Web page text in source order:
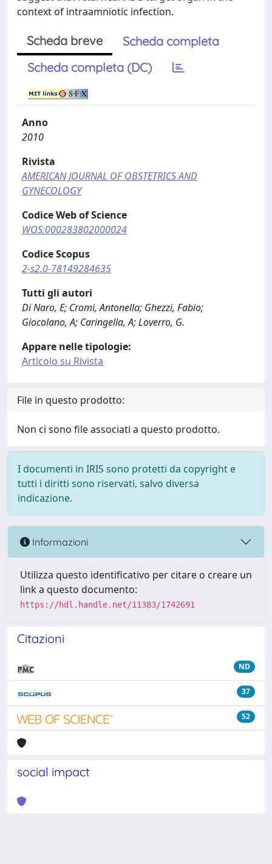
context of intraamniotic infection.
Scheda breve
Scheda completa
Scheda completa (DC)
Anno
2010
Rivista
AMERICAN JOURNAL OF OBSTETRICS AND
GYNECOLOGY
Codice Web of Science
WOS:000283802000024
Codice Scopus
2-s2.0-78149284635
Tutti gli autori
Di Naro, E; Cromi, Antonella; Ghezzi, Fabio;
Giocolano, A; Caringella, A; Loverro, G.
Appare nelle tipologie:
Articolo su Rivista
File in questo prodotto:
Non ci sono file associati a questo prodotto.
I documenti in IRIS sono protetti da copyright e
tutti i diritti sono riservati, salvo diversa
indicazione.
Informazioni
Utilizza questo identificativo per citare o creare un
link a questo documento:
https://hdl.handle.net/11383/1742691
Citazioni
ND
37
52
social impact